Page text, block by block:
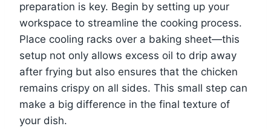
preparation is key. Begin by setting up your
workspace to streamline the cooking process.
Place cooling racks over a baking sheet—this
setup not only allows excess oil to drip away
after frying but also ensures that the chicken
remains crispy on all sides. This small step can
make a big difference in the final texture of
your dish.